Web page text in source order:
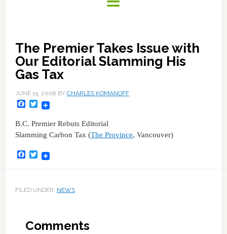
The Premier Takes Issue with
Our Editorial Slamming His
Gas Tax
JUNE 15, 2008 BY CHARLES KOMANOFF
Facebook
Twitter
B.C. Premier Rebuts Editorial
Slamming Carbon Tax (The Province, Vancouver)
Facebook
Twitter
FILED UNDER: NEWS
Comments